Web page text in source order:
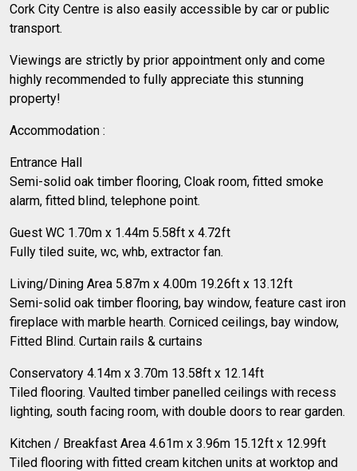
Cork City Centre is also easily accessible by car or public
transport.
Viewings are strictly by prior appointment only and come
highly recommended to fully appreciate this stunning
property!
Accommodation :
Entrance Hall
Semi-solid oak timber flooring, Cloak room, fitted smoke
alarm, fitted blind, telephone point.
Guest WC 1.70m x 1.44m 5.58ft x 4.72ft
Fully tiled suite, wc, whb, extractor fan.
Living/Dining Area 5.87m x 4.00m 19.26ft x 13.12ft
Semi-solid oak timber flooring, bay window, feature cast iron
fireplace with marble hearth. Corniced ceilings, bay window,
Fitted Blind. Curtain rails & curtains
Conservatory 4.14m x 3.70m 13.58ft x 12.14ft
Tiled flooring. Vaulted timber panelled ceilings with recess
lighting, south facing room, with double doors to rear garden.
Kitchen / Breakfast Area 4.61m x 3.96m 15.12ft x 12.99ft
Tiled flooring with fitted cream kitchen units at worktop and